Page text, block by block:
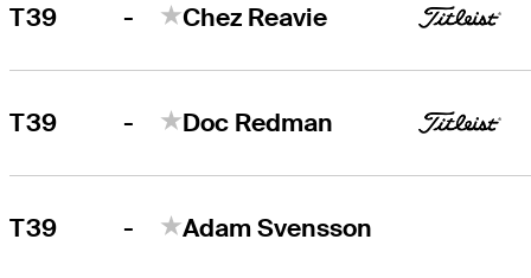
T39 - Chez Reavie
T39 - Doc Redman
T39 - Adam Svensson